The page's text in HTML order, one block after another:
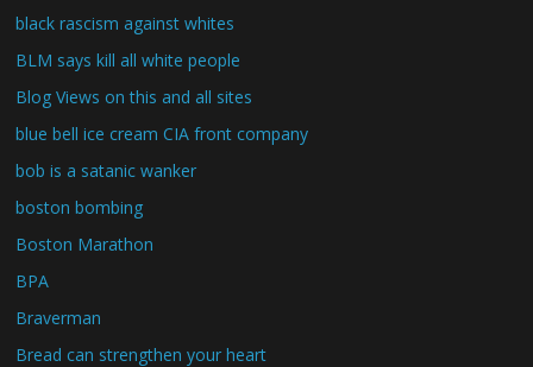
black rascism against whites
BLM says kill all white people
Blog Views on this and all sites
blue bell ice cream CIA front company
bob is a satanic wanker
boston bombing
Boston Marathon
BPA
Braverman
Bread can strengthen your heart